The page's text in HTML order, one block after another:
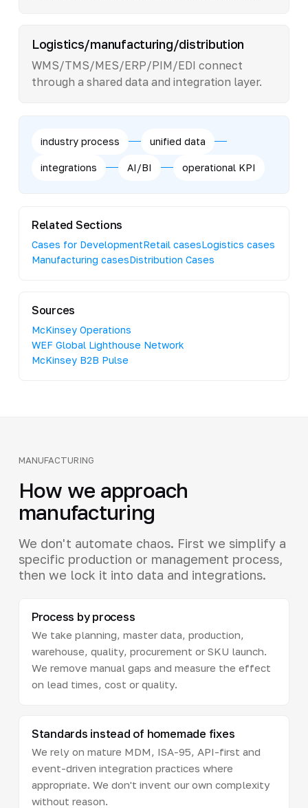
Logistics/manufacturing/distribution
WMS/TMS/MES/ERP/PIM/EDI connect
through a shared data and integration layer.
industry process unified data
integrations AI/BI operational KPI
Related Sections
Cases for DevelopmentRetail casesLogistics cases
Manufacturing casesDistribution Cases
Sources
McKinsey Operations
WEF Global Lighthouse Network
McKinsey B2B Pulse
MANUFACTURING
How we approach
manufacturing
We don't automate chaos. First we simplify a
specific production or management process,
then we lock it into data and integrations.
Process by process
We take planning, master data, production,
warehouse, quality, procurement or SKU launch.
We remove manual gaps and measure the effect
on lead times, cost or quality.
Standards instead of homemade fixes
We rely on mature MDM, ISA-95, API-first and
event-driven integration practices where
appropriate. We don't invent our own complexity
without reason.